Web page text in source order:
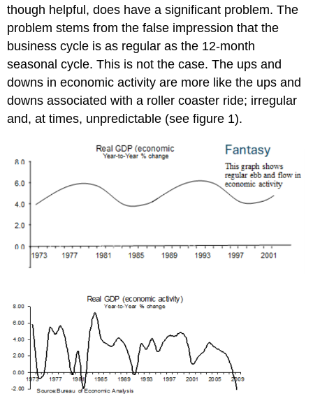
though helpful, does have a significant problem. The
problem stems from the false impression that the
business cycle is as regular as the 12-month
seasonal cycle. This is not the case. The ups and
downs in economic activity are more like the ups and
downs associated with a roller coaster ride; irregular
and, at times, unpredictable (see figure 1).